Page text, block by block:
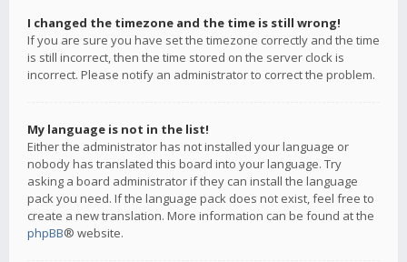
I changed the timezone and the time is still wrong!
If you are sure you have set the timezone correctly and the time
is still incorrect, then the time stored on the server clock is
incorrect. Please notify an administrator to correct the problem.
My language is not in the list!
Either the administrator has not installed your language or
nobody has translated this board into your language. Try
asking a board administrator if they can install the language
pack you need. If the language pack does not exist, feel free to
create a new translation. More information can be found at the
phpBB® website.